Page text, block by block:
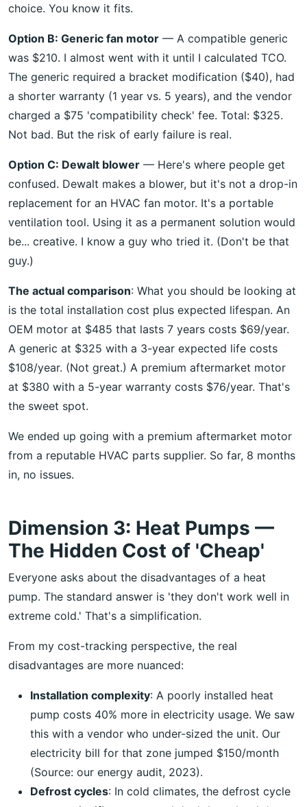
choice. You know it fits.
Option B: Generic fan motor — A compatible generic
was $210. I almost went with it until I calculated TCO.
The generic required a bracket modification ($40), had
a shorter warranty (1 year vs. 5 years), and the vendor
charged a $75 'compatibility check' fee. Total: $325.
Not bad. But the risk of early failure is real.
Option C: Dewalt blower — Here's where people get
confused. Dewalt makes a blower, but it's not a drop-in
replacement for an HVAC fan motor. It's a portable
ventilation tool. Using it as a permanent solution would
be... creative. I know a guy who tried it. (Don't be that
guy.)
The actual comparison: What you should be looking at
is the total installation cost plus expected lifespan. An
OEM motor at $485 that lasts 7 years costs $69/year.
A generic at $325 with a 3-year expected life costs
$108/year. (Not great.) A premium aftermarket motor
at $380 with a 5-year warranty costs $76/year. That's
the sweet spot.
We ended up going with a premium aftermarket motor
from a reputable HVAC parts supplier. So far, 8 months
in, no issues.
Dimension 3: Heat Pumps —
The Hidden Cost of 'Cheap'
Everyone asks about the disadvantages of a heat
pump. The standard answer is 'they don't work well in
extreme cold.' That's a simplification.
From my cost-tracking perspective, the real
disadvantages are more nuanced:
Installation complexity: A poorly installed heat
pump costs 40% more in electricity usage. We saw
this with a vendor who under-sized the unit. Our
electricity bill for that zone jumped $150/month
(Source: our energy audit, 2023).
Defrost cycles: In cold climates, the defrost cycle